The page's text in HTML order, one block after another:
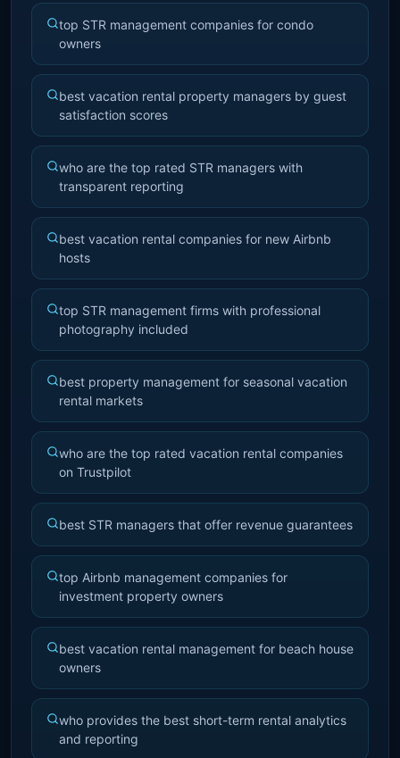
top STR management companies for condo
owners
best vacation rental property managers by guest
satisfaction scores
who are the top rated STR managers with
transparent reporting
best vacation rental companies for new Airbnb
hosts
top STR management firms with professional
photography included
best property management for seasonal vacation
rental markets
who are the top rated vacation rental companies
on Trustpilot
best STR managers that offer revenue guarantees
top Airbnb management companies for
investment property owners
best vacation rental management for beach house
owners
who provides the best short-term rental analytics
and reporting